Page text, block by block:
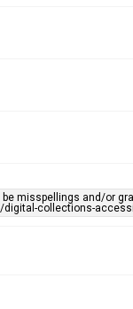
misspellings and/or
collections-